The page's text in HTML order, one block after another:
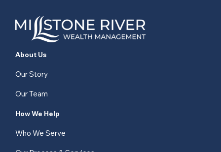
About Us
Our Story
Our Team
How We Help
Who We Serve